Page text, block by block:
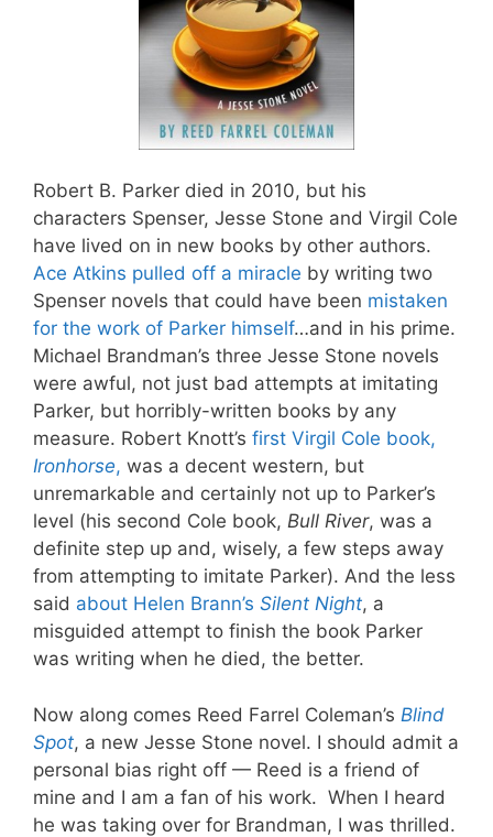
Robert B. Parker died in 2010, but his
characters Spenser, Jesse Stone and Virgil Cole
have lived on in new books by other authors.
Ace Atkins pulled off a miracle by writing two
Spenser novels that could have been mistaken
for the work of Parker himself…and in his prime.
Michael Brandman’s three Jesse Stone novels
were awful, not just bad attempts at imitating
Parker, but horribly-written books by any
measure. Robert Knott’s first Virgil Cole book,
Ironhorse, was a decent western, but
unremarkable and certainly not up to Parker’s
level (his second Cole book, Bull River, was a
definite step up and, wisely, a few steps away
from attempting to imitate Parker). And the less
said about Helen Brann’s Silent Night, a
misguided attempt to finish the book Parker
was writing when he died, the better.
Now along comes Reed Farrel Coleman’s Blind
Spot, a new Jesse Stone novel. I should admit a
personal bias right off — Reed is a friend of
mine and I am a fan of his work. When I heard
he was taking over for Brandman, I was thrilled.